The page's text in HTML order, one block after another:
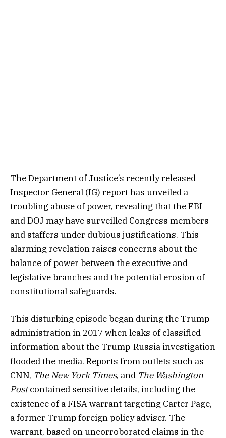
The Department of Justice’s recently released
Inspector General (IG) report has unveiled a
troubling abuse of power, revealing that the FBI
and DOJ may have surveilled Congress members
and staffers under dubious justifications. This
alarming revelation raises concerns about the
balance of power between the executive and
legislative branches and the potential erosion of
constitutional safeguards.
This disturbing episode began during the Trump
administration in 2017 when leaks of classified
information about the Trump-Russia investigation
flooded the media. Reports from outlets such as
CNN, The New York Times, and The Washington
Postcontained sensitive details, including the
existence of a FISA warrant targeting Carter Page,
a former Trump foreign policy adviser. The
warrant, based on uncorroborated claims in the